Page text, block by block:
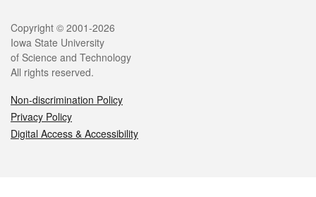
Legal
Copyright © 2001-2026
Iowa State University
of Science and Technology
All rights reserved.
Non-discrimination Policy
Privacy Policy
Digital Access & Accessibility